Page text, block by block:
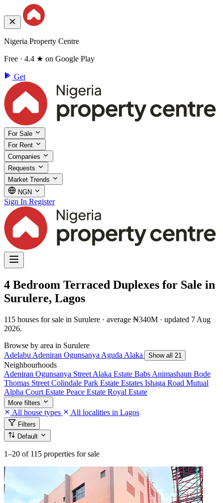
Nigeria Property Centre
Free · 4.4 ★ on Google Play
Get
For Sale
For Rent
Companies
Requests
Market Trends
NGN
Sign In Register
4 Bedroom Terraced Duplexes for Sale in
Surulere, Lagos
115 houses for sale in Surulere · average ₦340M · updated 7 Aug
2026.
Browse by area in Surulere
Adelabu Adeniran Ogunsanya Aguda Alaka Show all 21
Neighbourhoods
Adeniran Ogunsanya Street Alaka Estate Babs Animashaun Bode
Thomas Street Colindale Park Estate Estates Ishaga Road Mutual
Alpha Court Estate Peace Estate Royal Estate
More filters
All house types All localities in Lagos
Filters
Default
1–20 of 115 properties for sale